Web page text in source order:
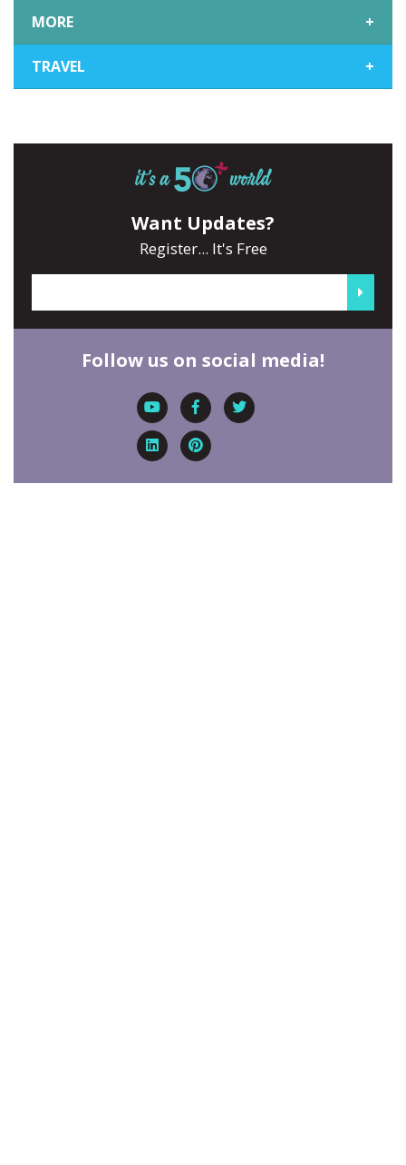
MORE +
TRAVEL +
Want Updates?
Register... It's Free
Follow us on social media!